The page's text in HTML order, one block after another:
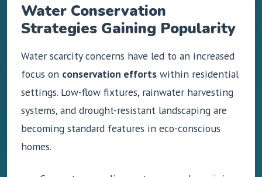
Water Conservation
Strategies Gaining Popularity
Water scarcity concerns have led to an increased
focus on conservation efforts within residential
settings. Low-flow fixtures, rainwater harvesting
systems, and drought-resistant landscaping are
becoming standard features in eco-conscious
homes.